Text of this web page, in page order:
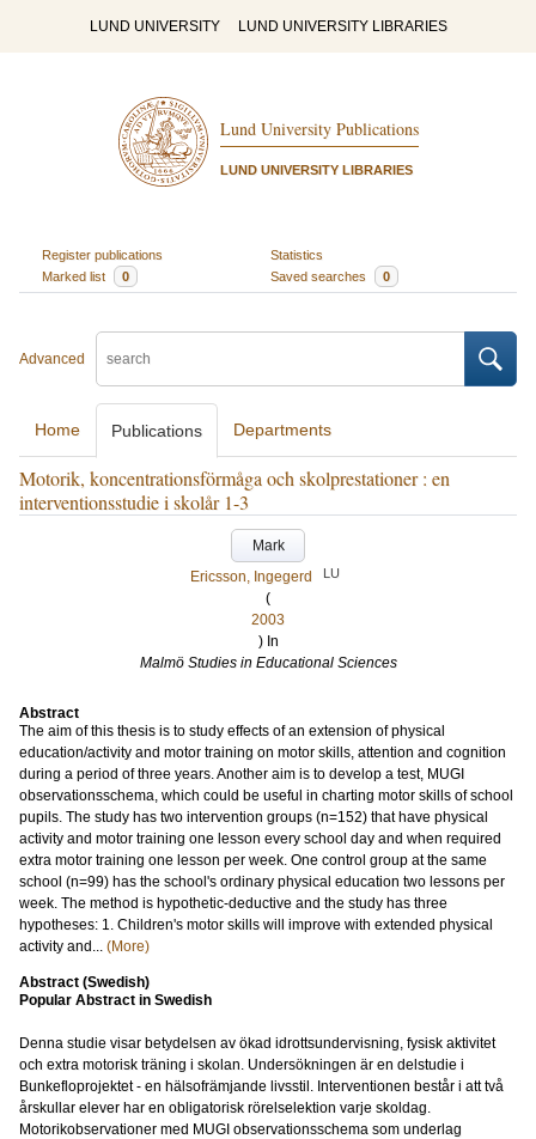
LUND UNIVERSITY LUND UNIVERSITY LIBRARIES
Lund University Publications
LUND UNIVERSITY LIBRARIES
Register publications
Statistics
Marked list
0 Saved searches 0
Advanced
Home Publications Departments
Motorik, koncentrationsförmåga och skolprestationer : en
interventionsstudie i skolår 1-3
Mark
Ericsson, Ingegerd
LU
(
2003
) In
Malmö Studies in Educational Sciences
Abstract
The aim of this thesis is to study effects of an extension of physical
education/activity and motor training on motor skills, attention and cognition
during a period of three years. Another aim is to develop a test, MUGI
observationsschema, which could be useful in charting motor skills of school
pupils. The study has two intervention groups (n=152) that have physical
activity and motor training one lesson every school day and when required
extra motor training one lesson per week. One control group at the same
school (n=99) has the school's ordinary physical education two lessons per
week. The method is hypothetic-deductive and the study has three
hypotheses: 1. Children's motor skills will improve with extended physical
activity and... (More)
Abstract (Swedish)
Popular Abstract in Swedish
Denna studie visar betydelsen av ökad idrottsundervisning, fysisk aktivitet
och extra motorisk träning i skolan. Undersökningen är en delstudie i
Bunkefloprojektet - en hälsofrämjande livsstil. Interventionen består i att två
årskullar elever har en obligatorisk rörelselektion varje skoldag.
Motorikobservationer med MUGI observationsschema som underlag